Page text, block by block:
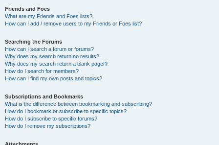
Friends and Foes
What are my Friends and Foes lists?
How can I add / remove users to my Friends or Foes list?
Searching the Forums
How can I search a forum or forums?
Why does my search return no results?
Why does my search return a blank page!?
How do I search for members?
How can I find my own posts and topics?
Subscriptions and Bookmarks
What is the difference between bookmarking and subscribing?
How do I bookmark or subscribe to specific topics?
How do I subscribe to specific forums?
How do I remove my subscriptions?